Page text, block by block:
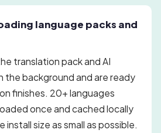
language packs and
translation pack and AI
the background and are ready
finishes. 20+ languages
once and cached locally
size as small as possible.